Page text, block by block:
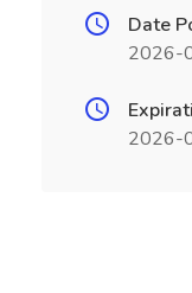
Date
2026-
2026-